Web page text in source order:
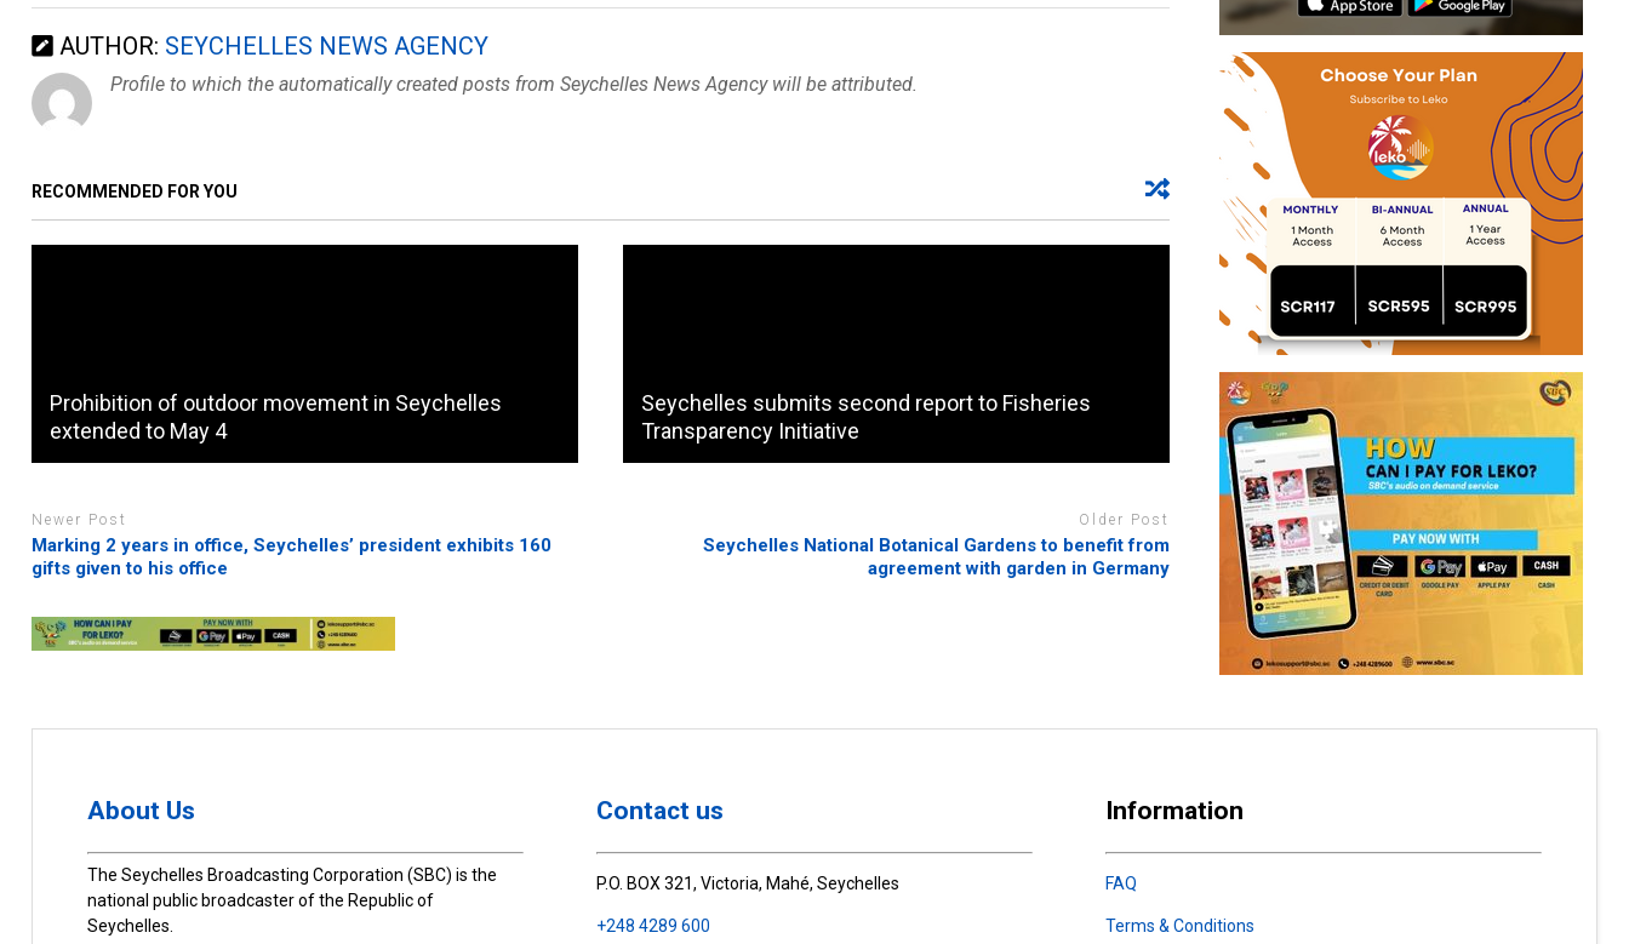
AUTHOR: SEYCHELLES NEWS AGENCY
Profile to which the automatically created posts from Seychelles News Agency will be attributed.
RECOMMENDED FOR YOU
Prohibition of outdoor movement in Seychelles
extended to May 4
Seychelles submits second report to Fisheries
Transparency Initiative
Newer Post
Marking 2 years in office, Seychelles’ president exhibits 160
gifts given to his office
Older Post
Seychelles National Botanical Gardens to benefit from
agreement with garden in Germany
About Us
The Seychelles Broadcasting Corporation (SBC) is the
national public broadcaster of the Republic of
Seychelles.
Contact us
P.O. BOX 321, Victoria, Mahé, Seychelles
+248 4289 600
Information
FAQ
Terms & Conditions